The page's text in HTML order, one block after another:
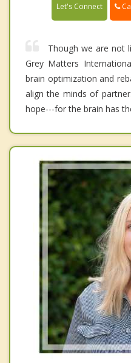
Let's Connect
Though we are not
Grey Matters
brain optimization and
align the minds of
hope---for the brain has